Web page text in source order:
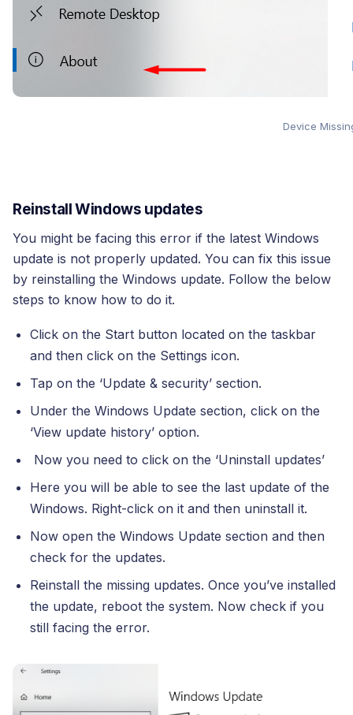
Device
Reinstall Windows updates
You might be facing this error if the latest Windows
update is not properly updated. You can fix this issue
by reinstalling the Windows update. Follow the below
steps to know how to do it.
Click on the Start button located on the taskbar
and then click on the Settings icon.
Tap on the ‘Update & security’ section.
Under the Windows Update section, click on the
‘View update history’ option.
Now you need to click on the ‘Uninstall updates’
Here you will be able to see the last update of the
Windows. Right-click on it and then uninstall it.
Now open the Windows Update section and then
check for the updates.
Reinstall the missing updates. Once you’ve installed
the update, reboot the system. Now check if you
still facing the error.